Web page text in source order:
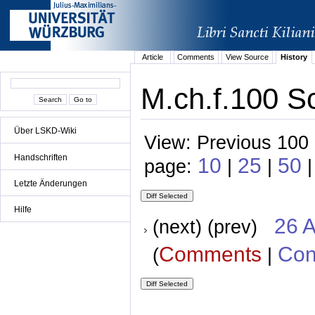
Über LSKD-Wiki
Handschriften
Letzte Änderungen
Hilfe
Article Comments View Source History
M.ch.f.100
View: Previous
page: 10 | 25 | 50
(next) (prev) 26
(Comments |